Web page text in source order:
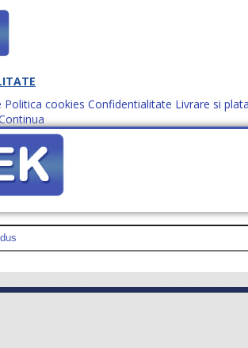
Politica cookies Confidentialitate Livrare si plata
Cum comanzi?
PROMOŢII HARTĂ SITE DESPRE NOI